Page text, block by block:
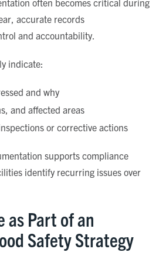
often becomes critical during
accurate records
and accountability.
indicate:
and why
and affected areas
or corrective actions
supports compliance
identify recurring issues over
as Part of an
Safety Strategy